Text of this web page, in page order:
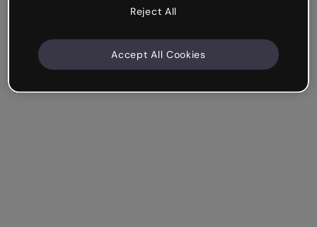
Reject All
Accept All Cookies